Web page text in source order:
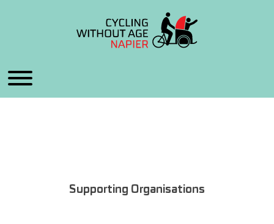
Supporting Organisations